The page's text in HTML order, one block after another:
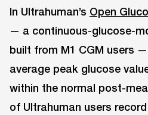
In Ultrahuman’s Open
— a continuous-glucose-
built from M1 CGM users
average peak glucose
within the normal post-
of Ultrahuman users